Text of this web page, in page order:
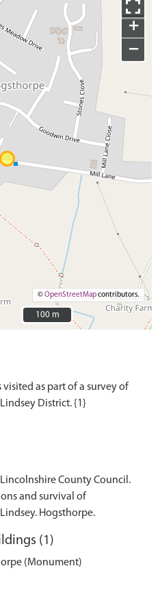
+
−
©OpenStreetMapcontributors.
100 m
100 m
as part of a survey of
County Council.
and survival of
Hogsthorpe.
(1)
(Monument)